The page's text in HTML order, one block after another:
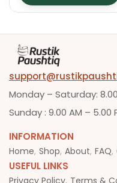
Monday – Saturday:
Sunday : 9.00 AM – 5.00
INFORMATION
Home Shop About FAQ
USEFUL LINKS
Privacy Policy Terms &